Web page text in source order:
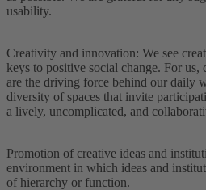
usability.
Creativity and innovation: We see
keys to positive social change. For
are the driving force behind our daily
diversity of spaces that invite
a lively, uncomplicated, and
Promotion of creative ideas and
environment in which ideas and
of hierarchy or function.